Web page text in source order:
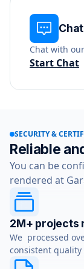
Chat with
Start Chat
SECURITY &
Reliable
You can be
rendered at
2M+ projects
We processed
consistent quality